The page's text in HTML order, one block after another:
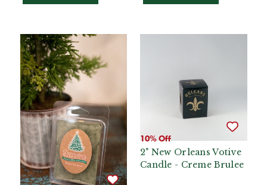
10% Off
2" New Orleans Votive
Candle - Creme Brulee